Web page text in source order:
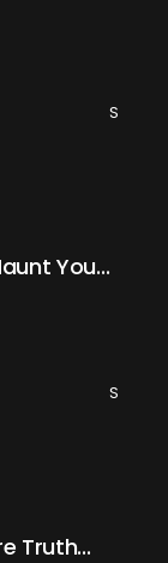
S
You...
S
Truth...